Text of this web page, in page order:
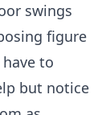
swings
figure
to
but notice